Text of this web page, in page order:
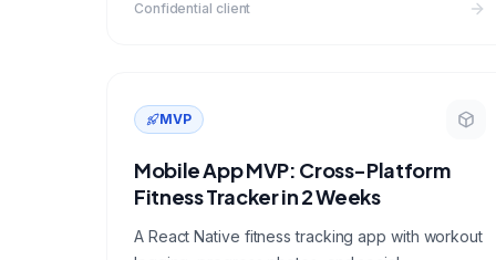
product.
Confidential client
MVP
Mobile App MVP: Cross-Platform
Fitness Tracker in 2 Weeks
A React Native fitness tracking app with workout